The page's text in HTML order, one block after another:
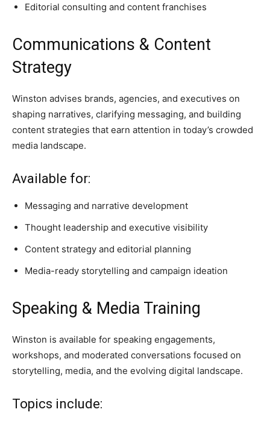
Editorial consulting and content franchises
Communications & Content
Strategy
Winston advises brands, agencies, and executives on
shaping narratives, clarifying messaging, and building
content strategies that earn attention in today’s crowded
media landscape.
Available for:
Messaging and narrative development
Thought leadership and executive visibility
Content strategy and editorial planning
Media-ready storytelling and campaign ideation
Speaking & Media Training
Winston is available for speaking engagements,
workshops, and moderated conversations focused on
storytelling, media, and the evolving digital landscape.
Topics include: